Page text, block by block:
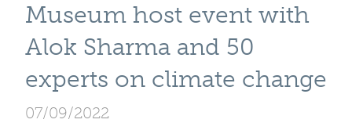
Museum host event with
Alok Sharma and 50
experts on climate change
07/09/2022